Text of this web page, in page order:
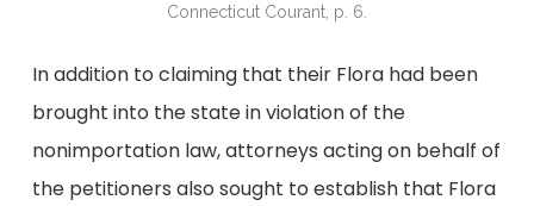
Connecticut Courant, p. 6.
In addition to claiming that their Flora had been
brought into the state in violation of the
nonimportation law, attorneys acting on behalf of
the petitioners also sought to establish that Flora